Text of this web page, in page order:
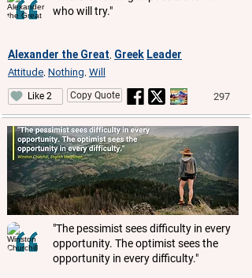
who will try."
Alexander the Great Greek Leader
Attitude Nothing Will
Like 2 Copy Quote 297
"The pessimist sees difficulty in every
opportunity. The optimist sees the
opportunity in every difficulty."